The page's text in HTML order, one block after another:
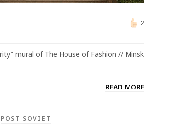
2
mural of The House of Fashion // Minsk
READ MORE
POST SOVIET